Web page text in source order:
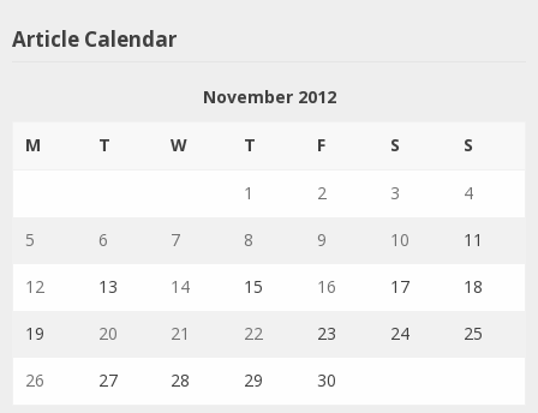
Article Calendar
November 2012
M T W T F S S
1 2 3 4
5 6 7 8 9 10 11
12 13 14 15 16 17 18
19 20 21 22 23 24 25
26 27 28 29 30